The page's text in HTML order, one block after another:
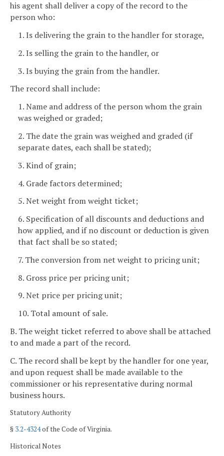
his agent shall deliver a copy of the record to the
person who:
1. Is delivering the grain to the handler for storage,
2. Is selling the grain to the handler, or
3. Is buying the grain from the handler.
The record shall include:
1. Name and address of the person whom the grain
was weighed or graded;
2. The date the grain was weighed and graded (if
separate dates, each shall be stated);
3. Kind of grain;
4. Grade factors determined;
5. Net weight from weight ticket;
6. Specification of all discounts and deductions and
how applied, and if no discount or deduction is given
that fact shall be so stated;
7. The conversion from net weight to pricing unit;
8. Gross price per pricing unit;
9. Net price per pricing unit;
10. Total amount of sale.
B. The weight ticket referred to above shall be attached
to and made a part of the record.
C. The record shall be kept by the handler for one year,
and upon request shall be made available to the
commissioner or his representative during normal
business hours.
Statutory Authority
§ 3.2-4324of the Code of Virginia.
Historical Notes